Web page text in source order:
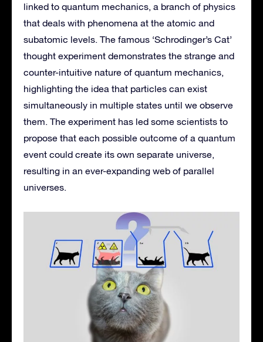
linked to quantum mechanics, a branch of physics
that deals with phenomena at the atomic and
subatomic levels. The famous ‘Schrodinger’s Cat’
thought experiment demonstrates the strange and
counter-intuitive nature of quantum mechanics,
highlighting the idea that particles can exist
simultaneously in multiple states until we observe
them. The experiment has led some scientists to
propose that each possible outcome of a quantum
event could create its own separate universe,
resulting in an ever-expanding web of parallel
universes.